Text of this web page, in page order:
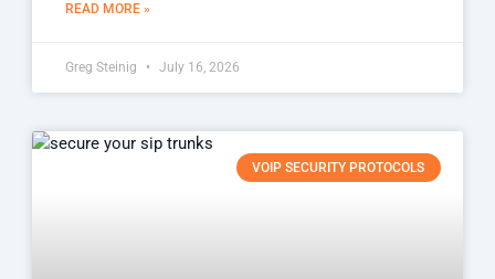
READ MORE »
Greg Steinig July 16, 2026
VOIP SECURITY PROTOCOLS